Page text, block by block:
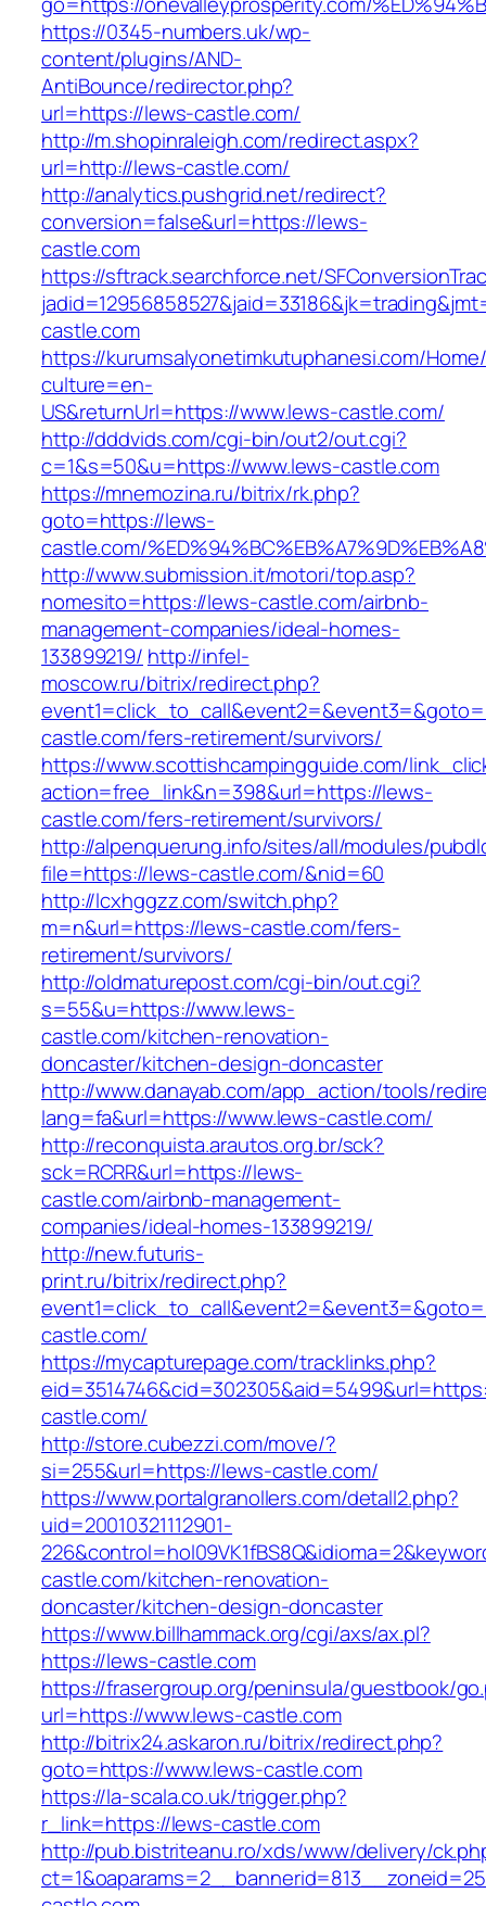
https://0345-numbers.uk/wp-
content/plugins/AND-
AntiBounce/redirector.php?
url=https://lews-castle.com/
http://m.shopinraleigh.com/redirect.aspx?
url=http://lews-castle.com/
http://analytics.pushgrid.net/redirect?
conversion=false&url=https://lews-
castle.com
https://sftrack.searchforce.net/
castle.com
https://kurumsalyonetimkutuphanesi.com/
culture=en-
US&returnUrl=https://www.lews-castle.com/
http://dddvids.com/cgi-bin/out2/out.cgi?
c=1&s=50&u=https://www.lews-castle.com
https://mnemozina.ru/bitrix/rk.php?
goto=https://lews-
castle.com/
http://www.submission.it/motori/top.asp?
nomesito=https://lews-castle.com/airbnb-
management-companies/ideal-homes-
133899219/ http://infel-
moscow.ru/bitrix/redirect.php?
castle.com/fers-retirement/survivors/
https://www.scottishcampingguide.com/
action=free_link&n=398&url=https://lews-
castle.com/fers-retirement/survivors/
http://alpenquerung.info/sites/all/modules/
file=https://lews-castle.com/&nid=60
http://lcxhggzz.com/switch.php?
m=n&url=https://lews-castle.com/fers-
retirement/survivors/
http://oldmaturepost.com/cgi-bin/out.cgi?
s=55&u=https://www.lews-
castle.com/kitchen-renovation-
doncaster/kitchen-design-doncaster
http://www.danayab.com/app_action/tools/
lang=fa&url=https://www.lews-castle.com/
http://reconquista.arautos.org.br/sck?
sck=RCRR&url=https://lews-
castle.com/airbnb-management-
companies/ideal-homes-133899219/
http://new.futuris-
print.ru/bitrix/redirect.php?
castle.com/
https://mycapturepage.com/tracklinks.php?
castle.com/
http://store.cubezzi.com/move/?
si=255&url=https://lews-castle.com/
https://www.portalgranollers.com/detall2.php?
uid=20010321112901-
castle.com/kitchen-renovation-
doncaster/kitchen-design-doncaster
https://www.billhammack.org/cgi/axs/ax.pl?
https://lews-castle.com
https://frasergroup.org/peninsula/guestbook/
url=https://www.lews-castle.com
http://bitrix24.askaron.ru/bitrix/redirect.php?
goto=https://www.lews-castle.com
https://la-scala.co.uk/trigger.php?
r_link=https://lews-castle.com
http://pub.bistriteanu.ro/xds/www/delivery/